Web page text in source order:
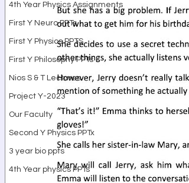
4th Year Physics Assignments
First Y Neuro PPTs
First Y Physics PPTS
First Y Philosophy PPTs
Nios S & T Lectures
Project Y-2023
Our Faculty
Second Y Physics PPTx
3 year bio ppts
4th Year physics PPTs